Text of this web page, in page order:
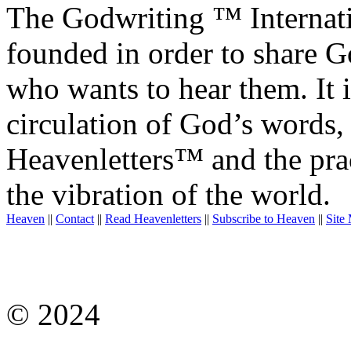
The Godwriting ™
founded in order to share
who wants to hear them. It
circulation of God’s
Heavenletters™ and the
the vibration of the world.
Heaven Contact|| Read Heavenletters Subscribe to Heaven Site
© 2024